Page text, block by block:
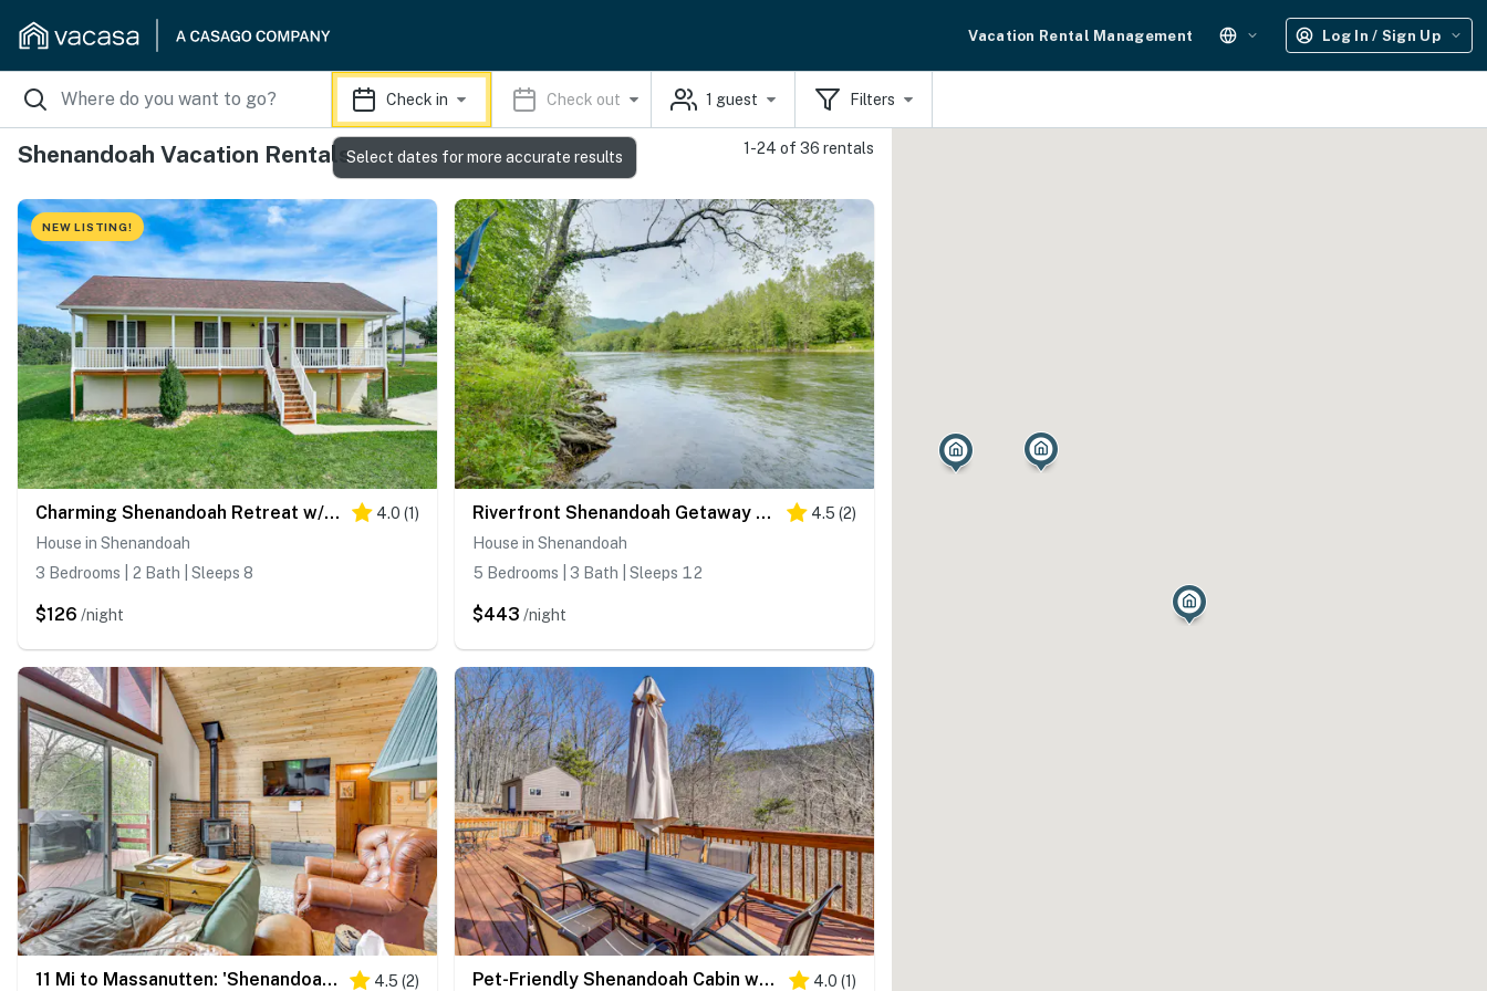
Vacation Rental Management Log In / Sign Up
Check in Check out 1 guest Filters
Shenandoah Vacation Rentals 1-24 of 36 rentals
NEW LISTING!
Charming Shenandoah Retreat w/ Deck! 4.0 (1)
House in Shenandoah
3 Bedrooms | 2 Bath | Sleeps 8
$126 /night
Riverfront Shenandoah Getaway w/ Kayaks & Tubes! 4.5 (2)
House in Shenandoah
5 Bedrooms | 3 Bath | Sleeps 12
$443 /night
11 Mi to Massanutten: 'Shenandoah River Chalet' 4.5 (2) Pet-Friendly Shenandoah Cabin w/ Fire Pit & Grill! 4.0 (1)
Select dates for more accurate results